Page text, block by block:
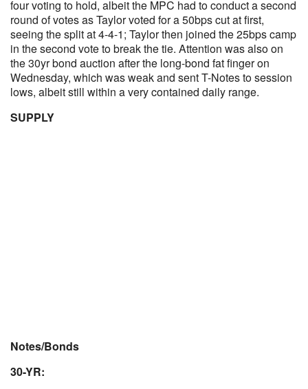
four voting to hold, albeit the MPC had to conduct a second
round of votes as Taylor voted for a 50bps cut at first,
seeing the split at 4-4-1; Taylor then joined the 25bps camp
in the second vote to break the tie. Attention was also on
the 30yr bond auction after the long-bond fat finger on
Wednesday, which was weak and sent T-Notes to session
lows, albeit still within a very contained daily range.
SUPPLY
Notes/Bonds
30-YR: